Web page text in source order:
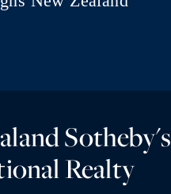
Sotheby's
Realty